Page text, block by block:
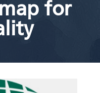
for